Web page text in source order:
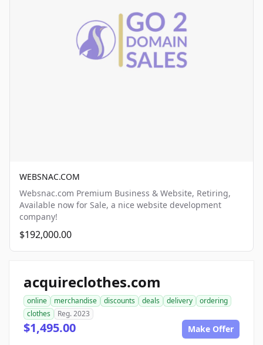
WEBSNAC.COM
Websnac.com Premium Business & Website, Retiring,
Available now for Sale, a nice website development
company!
$192,000.00
acquireclothes.com
online merchandise discounts deals delivery
ordering
clothes
Reg. 2023
$1,495.00 Make Offer